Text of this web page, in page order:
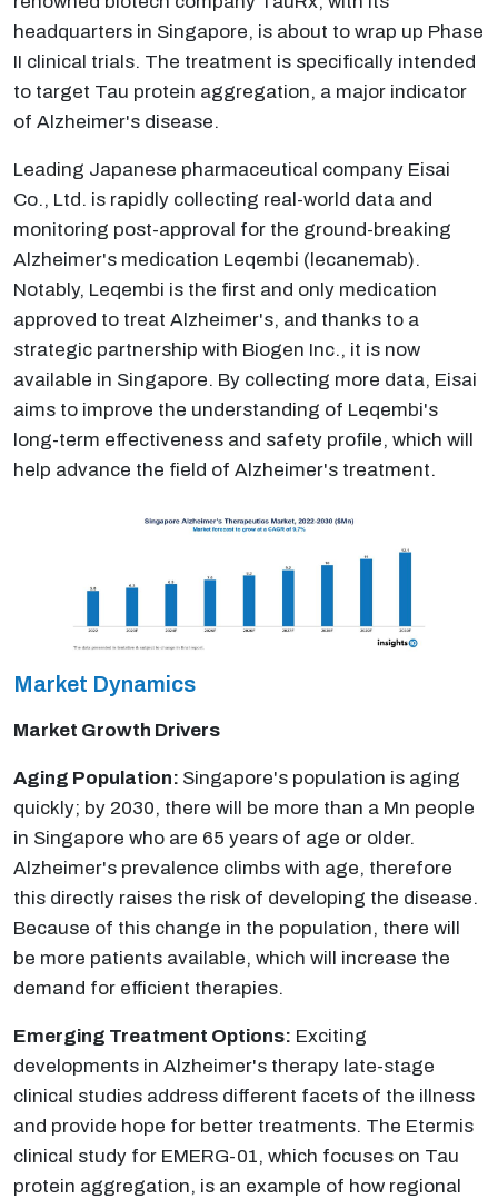
headquarters in Singapore, is about to wrap up Phase
II clinical trials. The treatment is specifically intended
to target Tau protein aggregation, a major indicator
of Alzheimer's disease.
Leading Japanese pharmaceutical company Eisai
Co., Ltd. is rapidly collecting real-world data and
monitoring post-approval for the ground-breaking
Alzheimer's medication Leqembi (lecanemab).
Notably, Leqembi is the first and only medication
approved to treat Alzheimer's, and thanks to a
strategic partnership with Biogen Inc., it is now
available in Singapore. By collecting more data, Eisai
aims to improve the understanding of Leqembi's
long-term effectiveness and safety profile, which will
help advance the field of Alzheimer's treatment.
Market Dynamics
Market Growth Drivers
Aging Population: Singapore's population is aging
quickly; by 2030, there will be more than a Mn people
in Singapore who are 65 years of age or older.
Alzheimer's prevalence climbs with age, therefore
this directly raises the risk of developing the disease.
Because of this change in the population, there will
be more patients available, which will increase the
demand for efficient therapies.
Emerging Treatment Options: Exciting
developments in Alzheimer's therapy late-stage
clinical studies address different facets of the illness
and provide hope for better treatments. The Etermis
clinical study for EMERG-01, which focuses on Tau
protein aggregation, is an example of how regional